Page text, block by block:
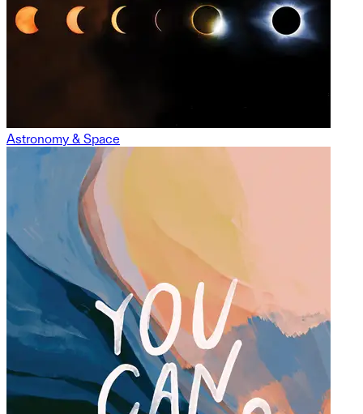
Astronomy & Space